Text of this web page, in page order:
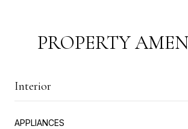
PROPERTY
Interior
APPLIANCES